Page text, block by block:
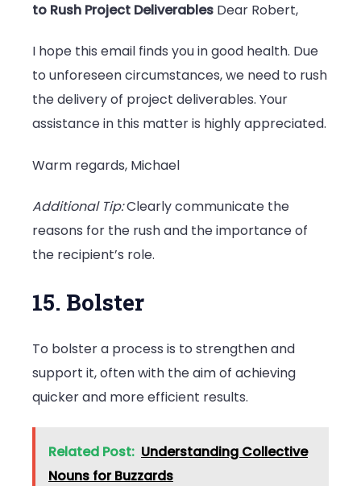
to Rush Project Deliverables Dear Robert,
I hope this email finds you in good health. Due
to unforeseen circumstances, we need to rush
the delivery of project deliverables. Your
assistance in this matter is highly appreciated.
Warm regards, Michael
Additional Tip:Clearly communicate the
reasons for the rush and the importance of
the recipient’s role.
15. Bolster
To bolster a process is to strengthen and
support it, often with the aim of achieving
quicker and more efficient results.
Related Post: Understanding Collective
Nouns for Buzzards